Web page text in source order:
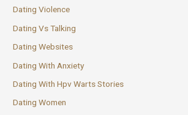
Dating Violence
Dating Vs Talking
Dating Websites
Dating With Anxiety
Dating With Hpv Warts Stories
Dating Women